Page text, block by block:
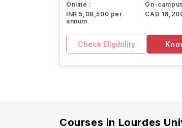
Online :
INR 5,08,500 per
annum
On-
CAD
Check Eligibility
Courses in Lourdes